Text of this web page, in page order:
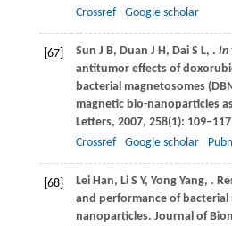
Crossref
Google scholar
[67] Sun J B, Duan J H , Dai S L, . In
antitumor effects of
bacterial magnetosomes
magnetic bio-nanoparticles
Letters, 2007, 258(1): 109–117
Crossref
Google scholar
[68] LeiHan, Li S Y, Yong Yang, .
and performance of bacterial
nanoparticles. Journal of